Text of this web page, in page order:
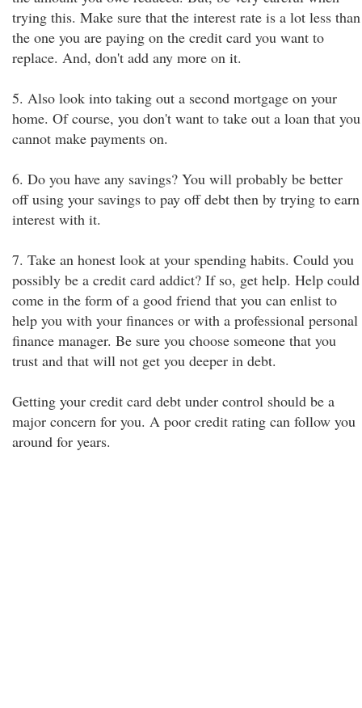
trying this. Make sure that the interest rate is a lot less than
the one you are paying on the credit card you want to
replace. And, don't add any more on it.
5. Also look into taking out a second mortgage on your
home. Of course, you don't want to take out a loan that you
cannot make payments on.
6. Do you have any savings? You will probably be better
off using your savings to pay off debt then by trying to earn
interest with it.
7. Take an honest look at your spending habits. Could you
possibly be a credit card addict? If so, get help. Help could
come in the form of a good friend that you can enlist to
help you with your finances or with a professional personal
finance manager. Be sure you choose someone that you
trust and that will not get you deeper in debt.
Getting your credit card debt under control should be a
major concern for you. A poor credit rating can follow you
around for years.